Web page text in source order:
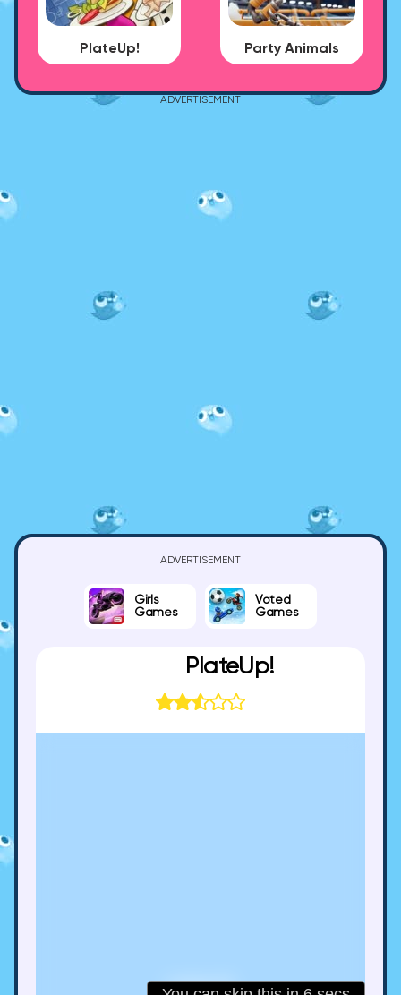
PlateUp! Party Animals
ADVERTISEMENT
ADVERTISEMENT
Girls
Games
Voted
Games
PlateUp!